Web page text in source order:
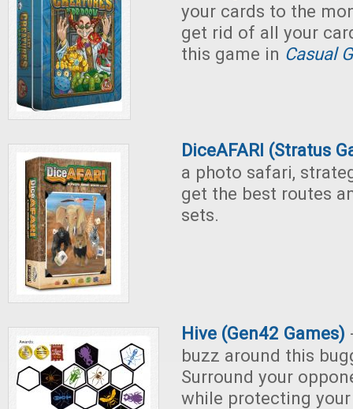
your cards to the
get rid of all your
this game in Casual
DiceAFARI (Stratus
a photo safari,
get the best routes
sets.
Hive (Gen42 Games)
buzz around this
Surround your
while protecting